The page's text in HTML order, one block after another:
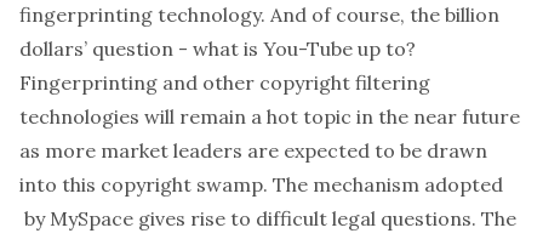
fingerprinting technology. And of course, the billion
dollars’ question - what is You-Tube up to?
Fingerprinting and other copyright filtering
technologies will remain a hot topic in the near future
as more market leaders are expected to be drawn
into this copyright swamp. The mechanism adopted
by MySpace gives rise to difficult legal questions. The